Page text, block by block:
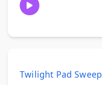
Twilight Pad Sweep